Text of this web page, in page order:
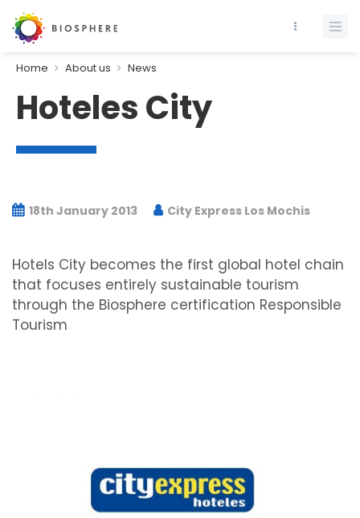
Home About us News
Hoteles City
18th January 2013 City Express Los Mochis
Hotels City becomes the first global hotel chain
that focuses entirely sustainable tourism
through the Biosphere certification Responsible
Tourism